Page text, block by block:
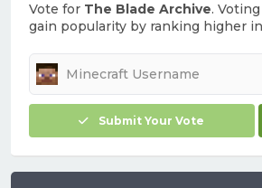
Vote for The Blade Archive.
gain popularity by ranking higher
Submit Your Vote